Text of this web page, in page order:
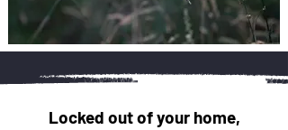
Locked out of your home,